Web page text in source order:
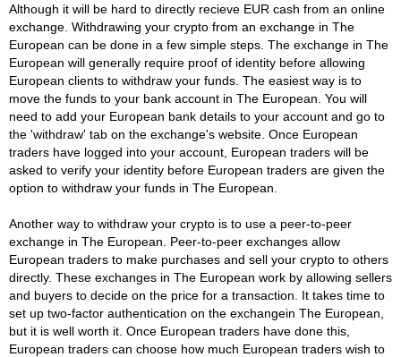
Although it will be hard to directly recieve EUR cash from an online
exchange. Withdrawing your crypto from an exchange in The
European can be done in a few simple steps. The exchange in The
European will generally require proof of identity before allowing
European clients to withdraw your funds. The easiest way is to
move the funds to your bank account in The European. You will
need to add your European bank details to your account and go to
the 'withdraw' tab on the exchange's website. Once European
traders have logged into your account, European traders will be
asked to verify your identity before European traders are given the
option to withdraw your funds in The European.
Another way to withdraw your crypto is to use a peer-to-peer
exchange in The European. Peer-to-peer exchanges allow
European traders to make purchases and sell your crypto to others
directly. These exchanges in The European work by allowing sellers
and buyers to decide on the price for a transaction. It takes time to
set up two-factor authentication on the exchangein The European,
but it is well worth it. Once European traders have done this,
European traders can choose how much European traders wish to